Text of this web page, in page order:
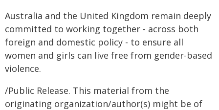
Australia and the United Kingdom remain deeply
committed to working together - across both
foreign and domestic policy - to ensure all
women and girls can live free from gender-based
violence.
/Public Release. This material from the
originating organization/author(s) might be of